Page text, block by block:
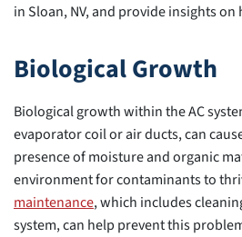
in Sloan, NV, and provide insights
Biological Growth
Biological growth within the AC
evaporator coil or air ducts, can
presence of moisture and organic
environment for contaminants to
maintenance, which includes
system, can help prevent this